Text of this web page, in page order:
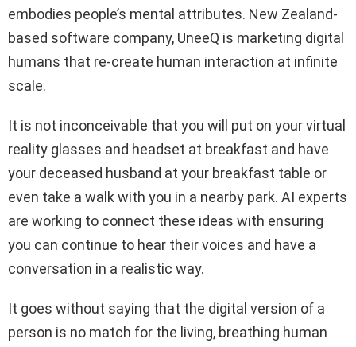
embodies people’s mental attributes. New Zealand-
based software company, UneeQ is marketing digital
humans that re-create human interaction at infinite
scale.
It is not inconceivable that you will put on your virtual
reality glasses and headset at breakfast and have
your deceased husband at your breakfast table or
even take a walk with you in a nearby park. AI experts
are working to connect these ideas with ensuring
you can continue to hear their voices and have a
conversation in a realistic way.
It goes without saying that the digital version of a
person is no match for the living, breathing human